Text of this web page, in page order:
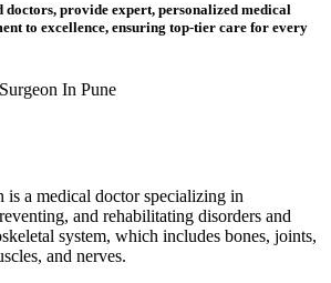
doctors, provide expert, personalized medical
to excellence, ensuring top-tier care for every
is a medical doctor specializing in
and rehabilitating disorders and
system, which includes bones, joints,
and nerves.